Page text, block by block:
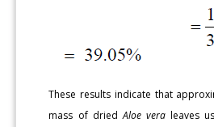
These results indicate that
mass of driedAloe veraleaves